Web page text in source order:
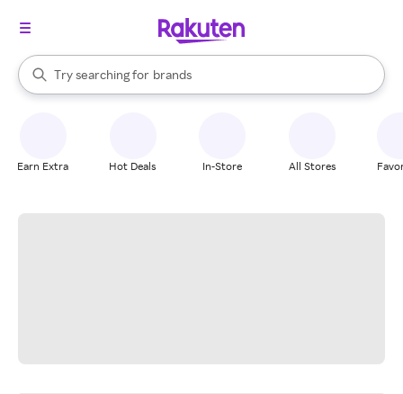
Search Rakuten
Try searching for
stores
brands
groceries
When autocomplete results are available, use the up and down
Earn Extra Hot Deals In-Store All Stores